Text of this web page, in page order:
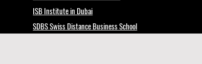
ISB Institute in Dubai
SDBS Swiss Distance Business School